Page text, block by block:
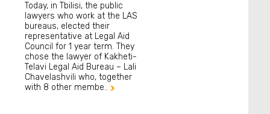
Today, in Tbilisi, the public
lawyers who work at the LAS
bureaus, elected their
representative at Legal Aid
Council for 1 year term. They
chose the lawyer of Kakheti-
Telavi Legal Aid Bureau – Lali
Chavelashvili who, together
with 8 other membe..